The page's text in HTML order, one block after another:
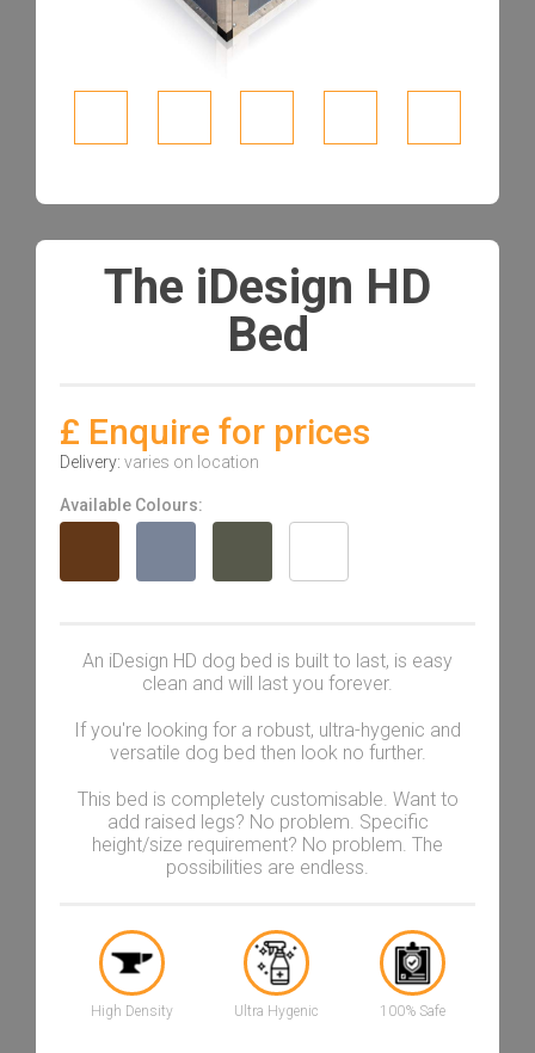
The iDesign HD
Bed
£ Enquire for prices
Delivery: varies on location
Available Colours:
An iDesign HD dog bed is built to last, is easy
clean and will last you forever.
If you're looking for a robust, ultra-hygenic and
versatile dog bed then look no further.
This bed is completely customisable. Want to
add raised legs? No problem. Specific
height/size requirement? No problem. The
possibilities are endless.
High Density Ultra Hygenic 100% Safe